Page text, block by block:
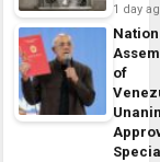
1 day
of